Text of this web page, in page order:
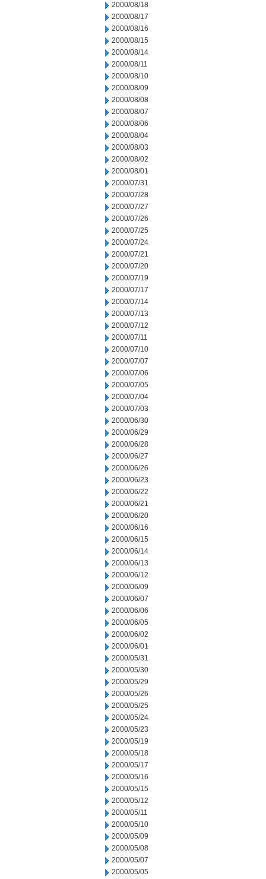
2000/08/18
2000/08/17
2000/08/16
2000/08/15
2000/08/14
2000/08/11
2000/08/10
2000/08/09
2000/08/08
2000/08/07
2000/08/06
2000/08/04
2000/08/03
2000/08/02
2000/08/01
2000/07/31
2000/07/28
2000/07/27
2000/07/26
2000/07/25
2000/07/24
2000/07/21
2000/07/20
2000/07/19
2000/07/17
2000/07/14
2000/07/13
2000/07/12
2000/07/11
2000/07/10
2000/07/07
2000/07/06
2000/07/05
2000/07/04
2000/07/03
2000/06/30
2000/06/29
2000/06/28
2000/06/27
2000/06/26
2000/06/23
2000/06/22
2000/06/21
2000/06/20
2000/06/16
2000/06/15
2000/06/14
2000/06/13
2000/06/12
2000/06/09
2000/06/07
2000/06/06
2000/06/05
2000/06/02
2000/06/01
2000/05/31
2000/05/30
2000/05/29
2000/05/26
2000/05/25
2000/05/24
2000/05/23
2000/05/19
2000/05/18
2000/05/17
2000/05/16
2000/05/15
2000/05/12
2000/05/11
2000/05/10
2000/05/09
2000/05/08
2000/05/07
2000/05/05